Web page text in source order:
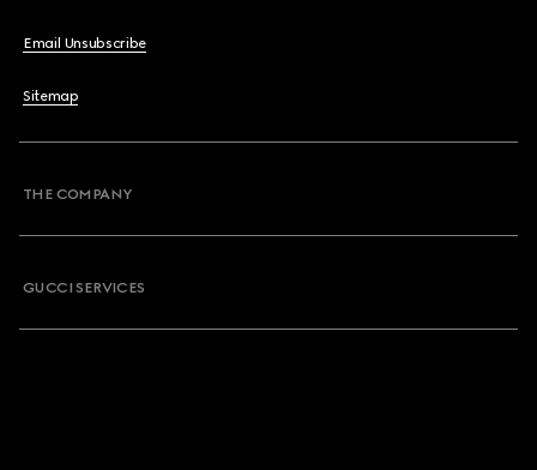
Email Unsubscribe
Sitemap
THE COMPANY
GUCCI SERVICES